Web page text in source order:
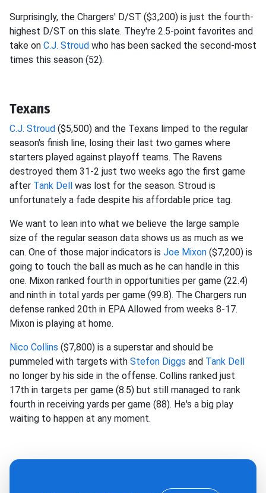
Surprisingly, the Chargers' D/ST ($3,200) is just the fourth-
highest D/ST on this slate. They're 2.5-point favorites and
take on C.J. Stroud who has been sacked the second-most
times this season (52).
Texans
C.J. Stroud ($5,500) and the Texans limped to the regular
season's finish line, losing their last two games where
starters played against playoff teams. The Ravens
destroyed them 31-2 just two weeks ago the first game
after Tank Dell
was lost for the season. Stroud is
unfortunately a fade despite his affordable price tag.
We want to lean into what we believe the large sample
size of the regular season data shows us as much as we
can. One of those major indicators is Joe Mixon ($7,200) is
going to touch the ball as much as he can handle in this
one. Mixon ranked fourth in opportunities per game (22.4)
and ninth in total yards per game (99.8). The Chargers run
defense ranked 20th in EPA Allowed from weeks 8-17.
Mixon is playing at home.
Nico Collins ($7,800) is a superstar and should be
pummeled with targets with Stefon Diggs and Tank Dell
no longer by his side in the offense. Collins ranked just
17th in targets per game (8.5) but still managed to rank
fourth in receiving yards per game (88). He's a big play
waiting to happen at any moment.